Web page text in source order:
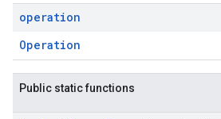
operation
Operation
Public static functions